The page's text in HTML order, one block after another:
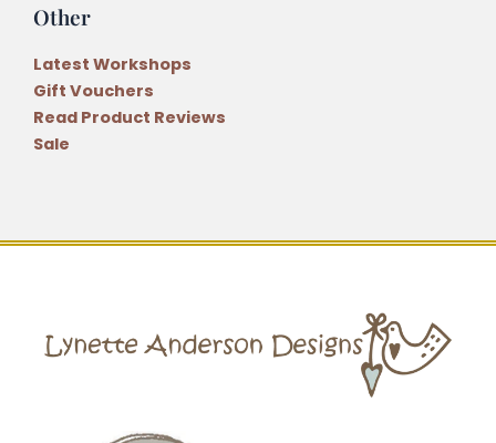
Other
Latest Workshops
Gift Vouchers
Read Product Reviews
Sale